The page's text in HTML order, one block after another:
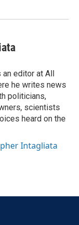
an editor at All
he writes news
politicians,
scientists
heard on the
Intagliata